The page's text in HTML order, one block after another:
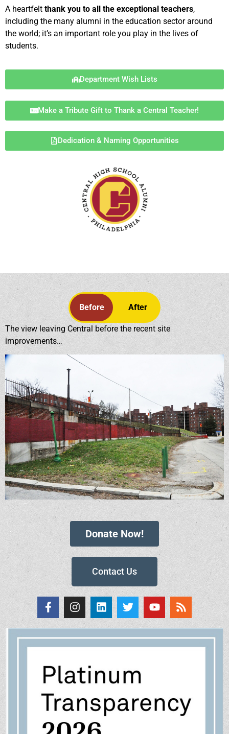
A heartfelt thank you to all the exceptional teachers,
including the many alumni in the education sector around
the world; it’s an important role you play in the lives of
students.
Department Wish Lists
Make a Tribute Gift to Thank a Central Teacher!
Dedication & Naming Opportunities
Before After
The view leaving Central before the recent site
improvements…
Donate Now!
Contact Us